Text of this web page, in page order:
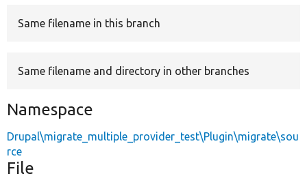
Same filename in this branch
Same filename and directory in other branches
Namespace
Drupal\migrate_multiple_provider_test\Plugin\migrate\sou
rce
File